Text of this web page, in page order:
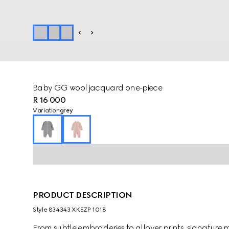
Baby GG wool jacquard one-piece
R 16 000
Variationgrey
PRODUCT DESCRIPTION
Style ‎834343 XKEZP 1018